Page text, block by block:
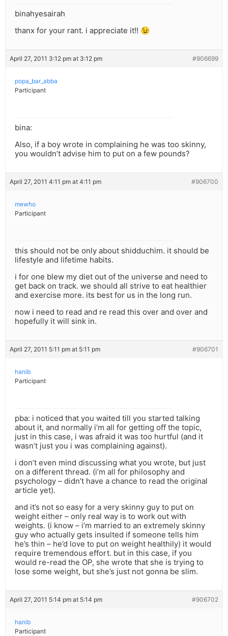
binahyesairah
thanx for your rant. i appreciate it!! 😉
April 27, 2011 3:12 pm at 3:12 pm #906699
popa_bar_abba
Participant
bina:
Also, if a boy wrote in complaining he was too skinny,
you wouldn’t advise him to put on a few pounds?
April 27, 2011 4:11 pm at 4:11 pm #906700
mewho
Participant
this should not be only about shidduchim. it should be
lifestyle and lifetime habits.
i for one blew my diet out of the universe and need to
get back on track. we should all strive to eat healthier
and exercise more. its best for us in the long run.
now i need to read and re read this over and over and
hopefully it will sink in.
April 27, 2011 5:11 pm at 5:11 pm #906701
hanib
Participant
pba: i noticed that you waited till you started talking
about it, and normally i’m all for getting off the topic,
just in this case, i was afraid it was too hurtful (and it
wasn’t just you i was complaining against).
i don’t even mind discussing what you wrote, but just
on a different thread. (i’m all for philosophy and
psychology – didn’t have a chance to read the original
article yet).
and it’s not so easy for a very skinny guy to put on
weight either – only real way is to work out with
weights. (i know – i’m married to an extremely skinny
guy who actually gets insulted if someone tells him
he’s thin – he’d love to put on weight healthily) it would
require tremendous effort. but in this case, if you
would re-read the OP, she wrote that she is trying to
lose some weight, but she’s just not gonna be slim.
April 27, 2011 5:14 pm at 5:14 pm #906702
hanib
Participant